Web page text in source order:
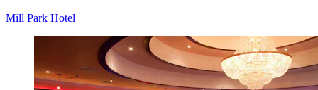
Mill Park Hotel